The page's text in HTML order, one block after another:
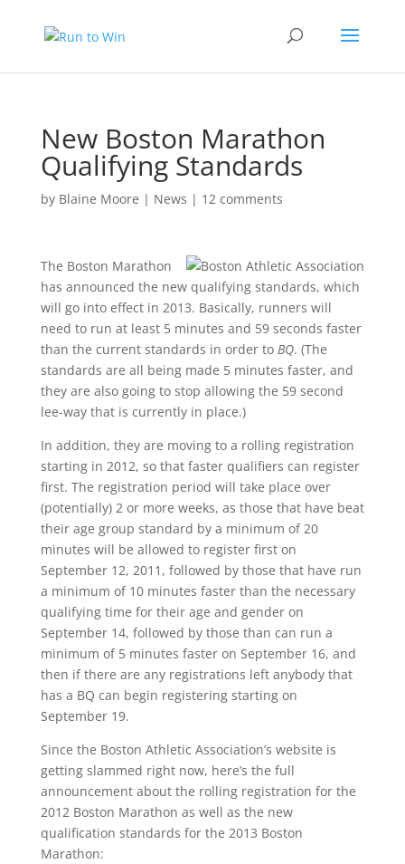
New Boston Marathon
Qualifying Standards
by Blaine Moore | News | 12 comments
The Boston Marathon
has announced the new qualifying standards, which
will go into effect in 2013. Basically, runners will
need to run at least 5 minutes and 59 seconds faster
than the current standards in order to BQ. (The
standards are all being made 5 minutes faster, and
they are also going to stop allowing the 59 second
lee-way that is currently in place.)
In addition, they are moving to a rolling registration
starting in 2012, so that faster qualifiers can register
first. The registration period will take place over
(potentially) 2 or more weeks, as those that have beat
their age group standard by a minimum of 20
minutes will be allowed to register first on
September 12, 2011, followed by those that have run
a minimum of 10 minutes faster than the necessary
qualifying time for their age and gender on
September 14, followed by those than can run a
minimum of 5 minutes faster on September 16, and
then if there are any registrations left anybody that
has a BQ can begin registering starting on
September 19.
Since the Boston Athletic Association’s website is
getting slammed right now, here’s the full
announcement about the rolling registration for the
2012 Boston Marathon as well as the new
qualification standards for the 2013 Boston
Marathon: